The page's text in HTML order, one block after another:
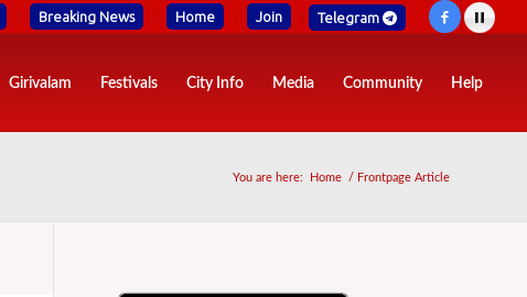
Breaking News Home Join Telegram
Girivalam Festivals City Info Media Community Help
You are here: Home / Frontpage Article